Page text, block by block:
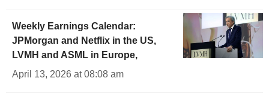
Weekly Earnings Calendar:
JPMorgan and Netflix in the US,
LVMH and ASML in Europe,
April 13, 2026 at 08:08 am